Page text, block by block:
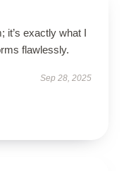
it’s exactly what I
flawlessly.
Sep 28, 2025